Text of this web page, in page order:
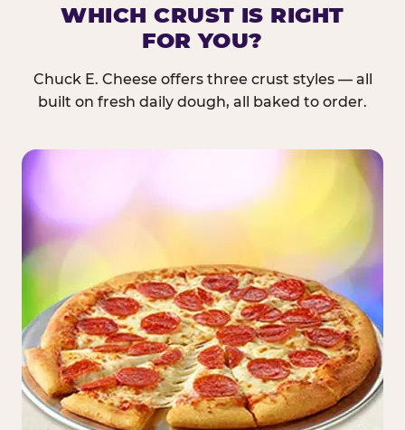
WHICH CRUST IS RIGHT
FOR YOU?
Chuck E. Cheese offers three crust styles — all
built on fresh daily dough, all baked to order.